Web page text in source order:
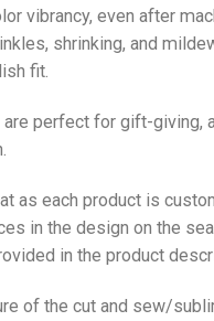
vibrancy, even after
shrinking, and
fit.
are perfect for gift-giving,
as each product is
in the design on the
in the product
of the cut and sew/